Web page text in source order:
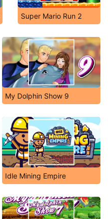
Super Mario Run 2
My Dolphin Show 9
Idle Mining Empire